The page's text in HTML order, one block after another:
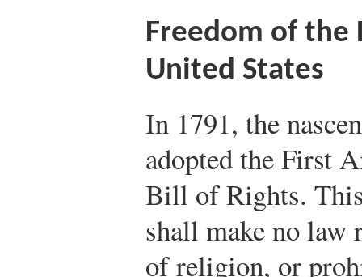
Freedom of the
United States
In 1791, the
adopted the First
Bill of Rights. This
shall make no law
of religion, or